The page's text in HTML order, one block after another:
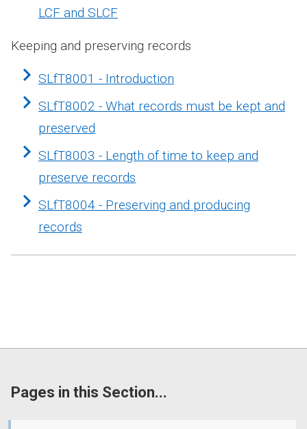
LCF and SLCF
Keeping and preserving records
SLfT8001 - Introduction
SLfT8002 - What records must be kept and
preserved
SLfT8003 - Length of time to keep and
preserve records
SLfT8004 - Preserving and producing
records
Pages in this Section...